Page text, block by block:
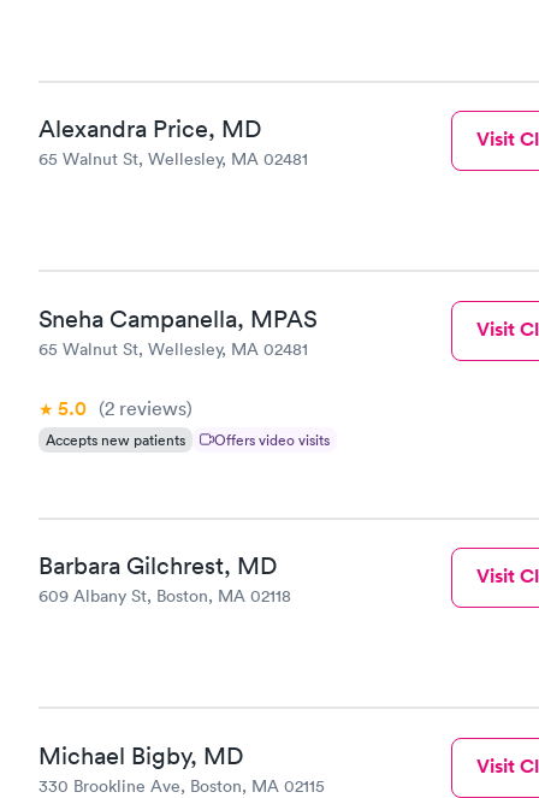
Alexandra Price, MD
65 Walnut St, Wellesley, MA 02481
Visit
Sneha Campanella, MPAS
65 Walnut St, Wellesley, MA 02481
5.0 (2 reviews)
Accepts new patients Offers video visits
Visit
Barbara Gilchrest, MD
609 Albany St, Boston, MA 02118
Visit
Michael Bigby, MD
330 Brookline Ave, Boston, MA 02115
Visit